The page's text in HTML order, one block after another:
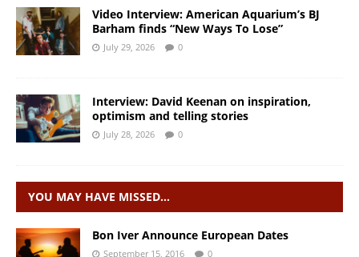
Video Interview: American Aquarium’s BJ
Barham finds “New Ways To Lose”
July 29, 2026 0
Interview: David Keenan on inspiration,
optimism and telling stories
July 28, 2026 0
YOU MAY HAVE MISSED…
Bon Iver Announce European Dates
September 15, 2016 0